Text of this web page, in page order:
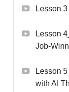
Lesson
Lesson
Job-
Lesson
with AI